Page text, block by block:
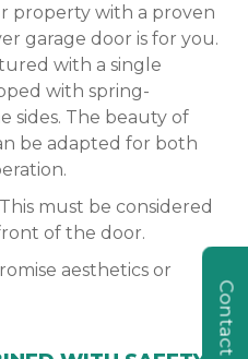
property with a proven
garage door is for you.
with a single
with spring-
sides. The beauty of
be adapted for both
must be considered
of the door.
aesthetics or
Contact Us